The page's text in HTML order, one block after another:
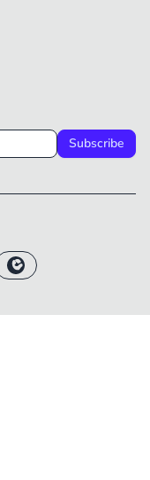
Subscribe